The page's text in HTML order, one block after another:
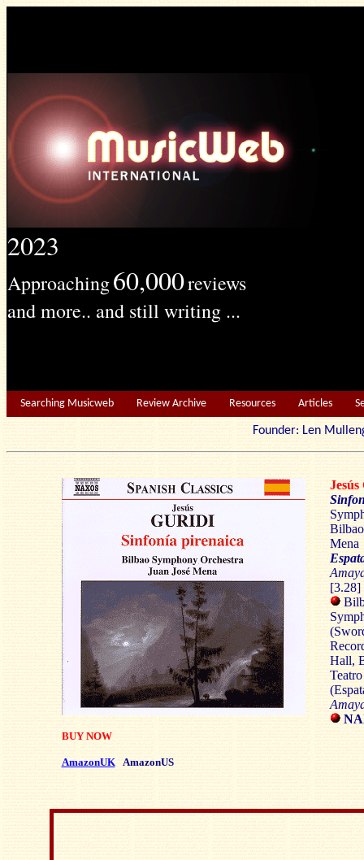
2023
Approaching60,000reviews
and more.. and still writing ...
Searching Musicweb Review Archive Resources Articles
Founder: Len
BUY NOW
AmazonUK AmazonUS
Bilbao
Mena
[3.28]
Hall,